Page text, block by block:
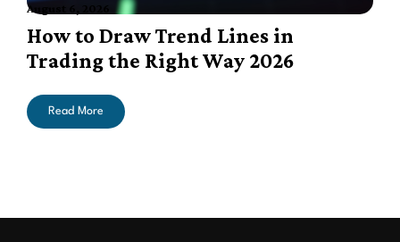
August 6, 2026
How to Draw Trend Lines in
Trading the Right Way 2026
Read More